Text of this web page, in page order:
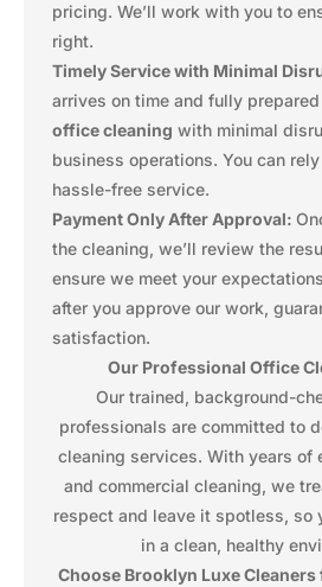
pricing. We’ll work with you to
right.
Timely Service with Minimal
arrives on time and fully
office cleaning with minimal
business operations. You can
hassle-free service.
Payment Only After Approval:
the cleaning, we’ll review the
ensure we meet your
after you approve our work,
satisfaction.
Our Professional Office
Our trained, background-
professionals are committed to
cleaning services. With years of
and commercial cleaning, we
respect and leave it spotless, so
in a clean, healthy
Choose Brooklyn Luxe